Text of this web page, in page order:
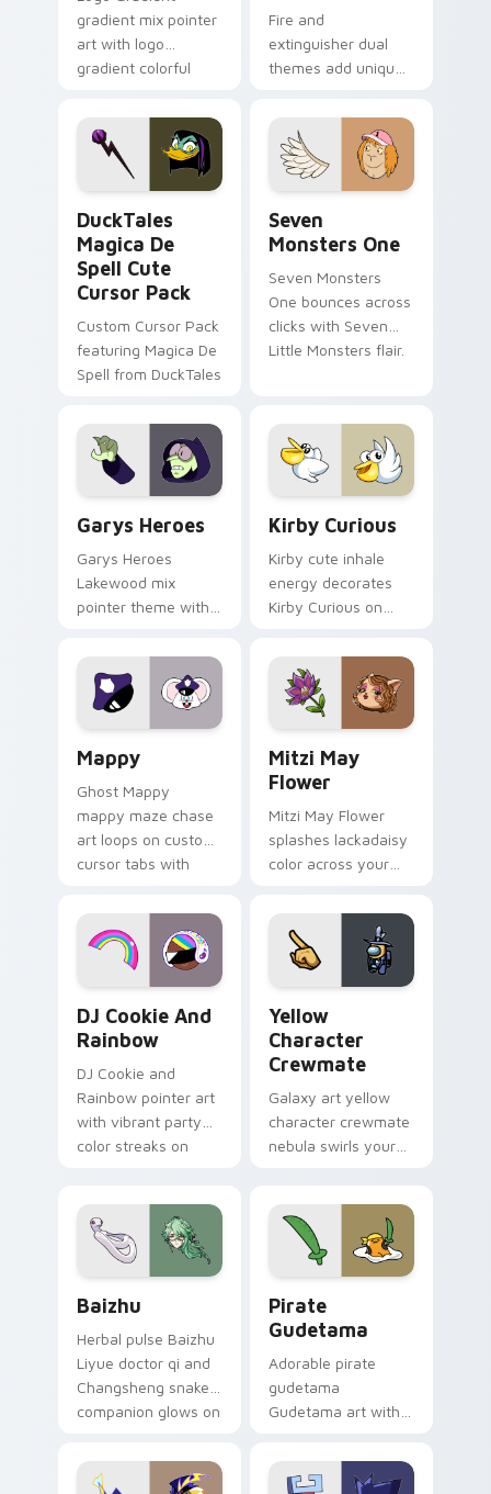
gradient mix pointer
art with logo
gradient colorful
pointer flair on your
custom cursor pair.
Fire and
extinguisher dual
themes add unique
lifestyle inspired
Windows pointer
collections.
DuckTales
Magica De
Spell Cute
Cursor Pack
Custom Cursor Pack
featuring Magica De
Spell from DuckTales
Seven
Monsters One
Seven Monsters
One bounces across
clicks with Seven
Little Monsters flair.
Garys Heroes
Garys Heroes
Lakewood mix
pointer theme with
Lakewood mix team
pointer flair on your
custom cursor click
Kirby Curious
Kirby cute inhale
energy decorates
Kirby Curious on
tabs with copy
ability fan favorite
style.
Mappy
Ghost Mappy
mappy maze chase
art loops on custom
cursor tabs with
desktop flair.
Mitzi May
Flower
Mitzi May Flower
splashes lackadaisy
color across your
DJ Cookie And
Rainbow
DJ Cookie and
Rainbow pointer art
with vibrant party
color streaks on
Yellow
Character
Crewmate
Galaxy art yellow
character crewmate
nebula swirls your
cosmic pointer flair.
Baizhu
Herbal pulse Baizhu
Liyue doctor qi and
Changsheng snake
companion glows on
Dendro healer
Genshin custom
Pirate
Gudetama
Adorable pirate
gudetama
Gudetama art with
lazy egg nautical
Sanrio flair on your